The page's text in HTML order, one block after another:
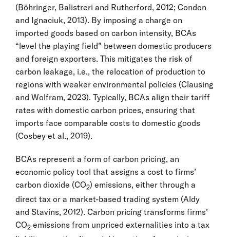
(Böhringer, Balistreri and Rutherford, 2012; Condon
and Ignaciuk, 2013). By imposing a charge on
imported goods based on carbon intensity, BCAs
“level the playing field” between domestic producers
and foreign exporters. This mitigates the risk of
carbon leakage, i.e., the relocation of production to
regions with weaker environmental policies (Clausing
and Wolfram, 2023). Typically, BCAs align their tariff
rates with domestic carbon prices, ensuring that
imports face comparable costs to domestic goods
(Cosbey et al., 2019).
BCAs represent a form of carbon pricing, an
economic policy tool that assigns a cost to firms’
carbon dioxide (CO2) emissions, either through a
direct tax or a market-based trading system (Aldy
and Stavins, 2012). Carbon pricing transforms firms’
CO2 emissions from unpriced externalities into a tax